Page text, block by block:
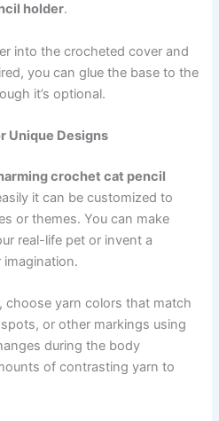
holder.
into the crocheted cover and
you can glue the base to the
it’s optional.
Unique Designs
crochet cat pencil
it can be customized to
or themes. You can make
real-life pet or invent a
choose yarn colors that match
or other markings using
during the body
of contrasting yarn to